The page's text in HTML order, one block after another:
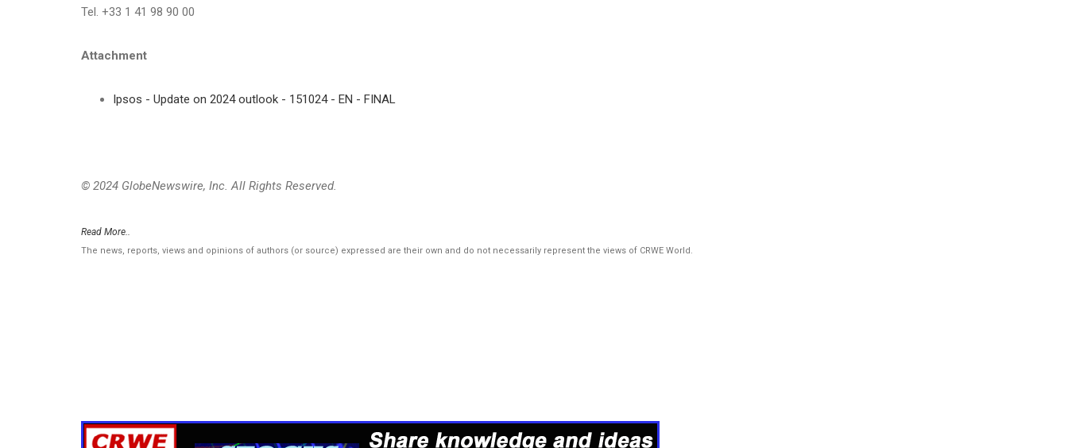
Tel. +33 1 41 98 90 00
Attachment
Ipsos - Update on 2024 outlook - 151024 - EN - FINAL
© 2024 GlobeNewswire, Inc. All Rights Reserved.
Read More..
The news, reports, views and opinions of authors (or source) expressed are their own and do not necessarily represent the views of CRWE World.